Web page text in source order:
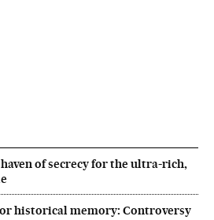
of secrecy for the ultra-rich,
historical memory: Controversy